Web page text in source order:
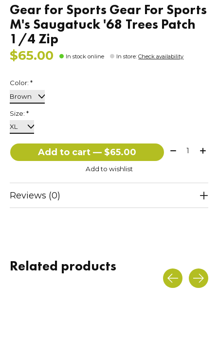
Gear for Sports Gear For Sports
M's Saugatuck '68 Trees Patch
1/4 Zip
$65.00 In stock online In store:Check availability
Color: *
Size: *
Add to cart — $65.00 Quantity:
Add to wishlist
Reviews (0)
Related products